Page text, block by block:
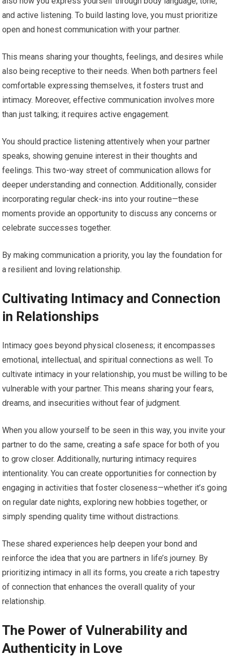
and active listening. To build lasting love, you must prioritize
open and honest communication with your partner.
This means sharing your thoughts, feelings, and desires while
also being receptive to their needs. When both partners feel
comfortable expressing themselves, it fosters trust and
intimacy. Moreover, effective communication involves more
than just talking; it requires active engagement.
You should practice listening attentively when your partner
speaks, showing genuine interest in their thoughts and
feelings. This two-way street of communication allows for
deeper understanding and connection. Additionally, consider
incorporating regular check-ins into your routine—these
moments provide an opportunity to discuss any concerns or
celebrate successes together.
By making communication a priority, you lay the foundation for
a resilient and loving relationship.
Cultivating Intimacy and Connection
in Relationships
Intimacy goes beyond physical closeness; it encompasses
emotional, intellectual, and spiritual connections as well. To
cultivate intimacy in your relationship, you must be willing to be
vulnerable with your partner. This means sharing your fears,
dreams, and insecurities without fear of judgment.
When you allow yourself to be seen in this way, you invite your
partner to do the same, creating a safe space for both of you
to grow closer. Additionally, nurturing intimacy requires
intentionality. You can create opportunities for connection by
engaging in activities that foster closeness—whether it’s going
on regular date nights, exploring new hobbies together, or
simply spending quality time without distractions.
These shared experiences help deepen your bond and
reinforce the idea that you are partners in life’s journey. By
prioritizing intimacy in all its forms, you create a rich tapestry
of connection that enhances the overall quality of your
relationship.
The Power of Vulnerability and
Authenticity in Love